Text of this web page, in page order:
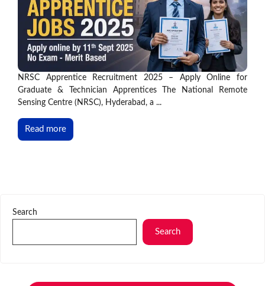
NRSC Apprentice Recruitment 2025 – Apply Online for
Graduate & Technician Apprentices The National Remote
Sensing Centre (NRSC), Hyderabad, a ...
Read more
Search
Search